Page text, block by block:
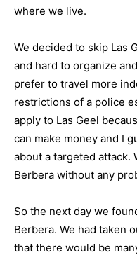
where we live.
We decided to skip Las
and hard to organize
prefer to travel more
restrictions of a police
apply to Las Geel
can make money and I
about a targeted attack.
Berbera without any
So the next day we
Berbera. We had taken
that there would be